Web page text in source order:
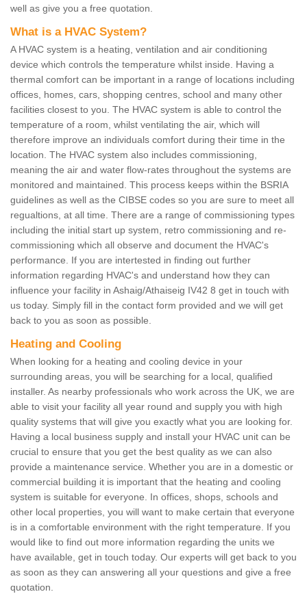
well as give you a free quotation.
What is a HVAC System?
A HVAC system is a heating, ventilation and air conditioning
device which controls the temperature whilst inside. Having a
thermal comfort can be important in a range of locations including
offices, homes, cars, shopping centres, school and many other
facilities closest to you. The HVAC system is able to control the
temperature of a room, whilst ventilating the air, which will
therefore improve an individuals comfort during their time in the
location. The HVAC system also includes commissioning,
meaning the air and water flow-rates throughout the systems are
monitored and maintained. This process keeps within the BSRIA
guidelines as well as the CIBSE codes so you are sure to meet all
regualtions, at all time. There are a range of commissioning types
including the initial start up system, retro commissioning and re-
commissioning which all observe and document the HVAC's
performance. If you are intertested in finding out further
information regarding HVAC's and understand how they can
influence your facility in Ashaig/Athaiseig IV42 8 get in touch with
us today. Simply fill in the contact form provided and we will get
back to you as soon as possible.
Heating and Cooling
When looking for a heating and cooling device in your
surrounding areas, you will be searching for a local, qualified
installer. As nearby professionals who work across the UK, we are
able to visit your facility all year round and supply you with high
quality systems that will give you exactly what you are looking for.
Having a local business supply and install your HVAC unit can be
crucial to ensure that you get the best quality as we can also
provide a maintenance service. Whether you are in a domestic or
commercial building it is important that the heating and cooling
system is suitable for everyone. In offices, shops, schools and
other local properties, you will want to make certain that everyone
is in a comfortable environment with the right temperature. If you
would like to find out more information regarding the units we
have available, get in touch today. Our experts will get back to you
as soon as they can answering all your questions and give a free
quotation.